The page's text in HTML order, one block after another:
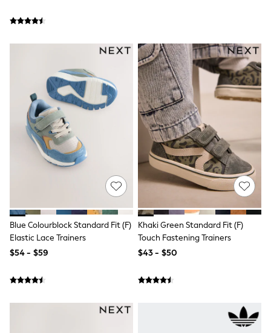
Swim & Beach
Shop All Clothing
Essentials
Gumboots
Gingham
Collars & Peplums
Hello Kitty
Toy Story
Winter Sun
THE SET
9-11 years
12-14 years
15 Years +
Sandals & Clogs
School Shoes
Blue Colourblock Standard Fit (F)
Elastic Lace Trainers
$54 - $59
Khaki Green Standard Fit (F)
Touch Fastening Trainers
$43 - $50